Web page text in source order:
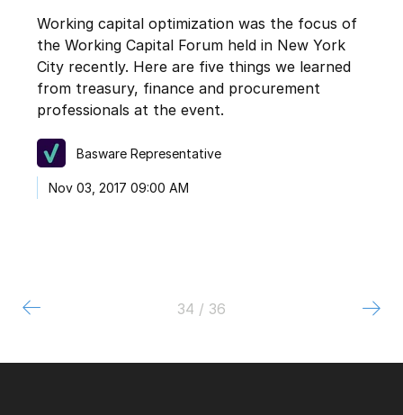
Working capital optimization was the focus of
the Working Capital Forum held in New York
City recently. Here are five things we learned
from treasury, finance and procurement
professionals at the event.
Basware Representative
Nov 03, 2017 09:00 AM
34 / 36